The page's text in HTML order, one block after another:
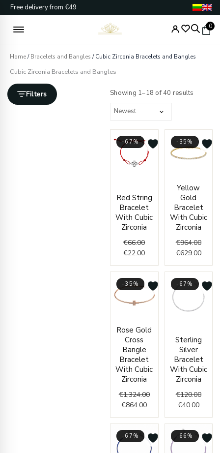
Skip
to
content
Free delivery from €49
0
Home/Bracelets and Bangles / Cubic Zirconia Bracelets and Bangles
Cubic Zirconia Bracelets and Bangles
Filters Showing 1–18 of 40 results
-67%
Red String
Bracelet
With Cubic
Zirconia
€66.00
was:
€66.00.
€22.00
is:
€22.00.
-35%
Yellow
Gold
Bracelet
With Cubic
Zirconia
€964.00
was:
€629.00
is:
-35%
Rose Gold
Cross
Bangle
Bracelet
With Cubic
Zirconia
€1,324.00
price
€1,324.00.
€864.00
price
€864.00.
-67%
Sterling
Silver
Bracelet
With Cubic
Zirconia
€120.00
was:
€40.00
is:
-67% -66%